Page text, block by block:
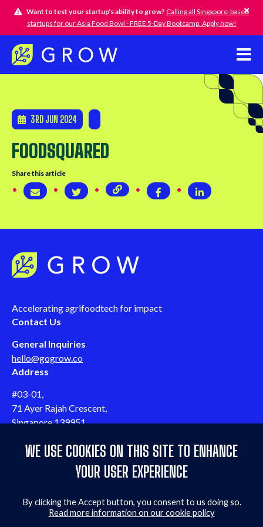
Want to test your startup's ability to grow? Calling all Singapore-based
startups for our Asia Food Bowl - FREE 5-Day Bootcamp. Apply now!
3RD JUN 2024
FOODSQUARED
Share this article
Share via emailShare on TwitterCopy page URLShare on TwitterShare on
Accelerating agrifoodtech for impact
Contact Us
General Inquiries
hello@gogrow.co
Address
#03-01,
71 Ayer Rajah Crescent,
Singapore 139951
Contact us
WE USE COOKIES ON THIS SITE TO ENHANCE
YOUR USER EXPERIENCE
By clicking the Accept button, you consent to us doing so.
Read more information on our cookie policy